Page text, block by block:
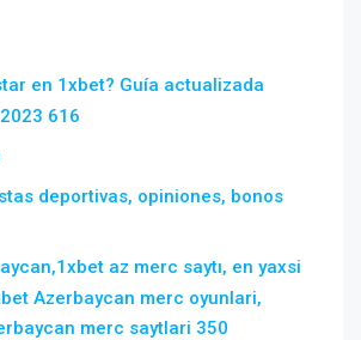
en 1xbet? Guía actualizada
616
deportivas, opiniones, bonos
az merc saytı, en yaxsi
Azerbaycan merc oyunlari,
merc saytlari 350